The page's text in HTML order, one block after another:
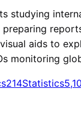
studying
aids to
monitoring
214Statistics